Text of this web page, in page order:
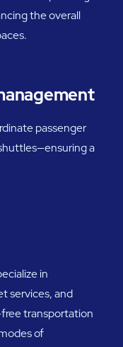
the overall
passenger
a
in
services, and
transportation
of